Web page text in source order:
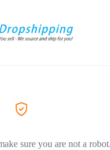
sure you are not a